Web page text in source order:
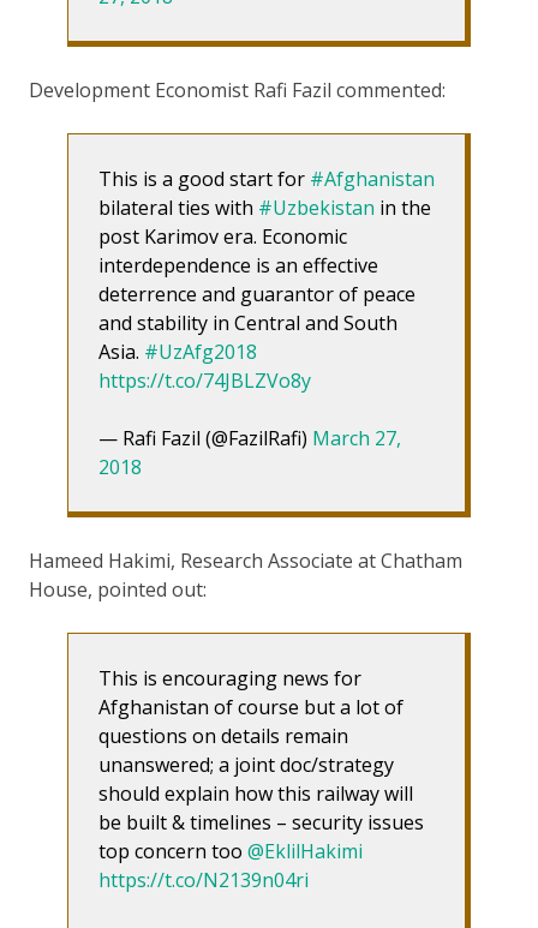
Development Economist Rafi Fazil commented:
This is a good start for #Afghanistan
bilateral ties with #Uzbekistan in the
post Karimov era. Economic
interdependence is an effective
deterrence and guarantor of peace
and stability in Central and South
Asia. #UzAfg2018
https://t.co/74JBLZVo8y
— Rafi Fazil (@FazilRafi) March 27,
2018
Hameed Hakimi, Research Associate at Chatham
House, pointed out:
This is encouraging news for
Afghanistan of course but a lot of
questions on details remain
unanswered; a joint doc/strategy
should explain how this railway will
be built & timelines – security issues
top concern too @EklilHakimi
https://t.co/N2139n04ri